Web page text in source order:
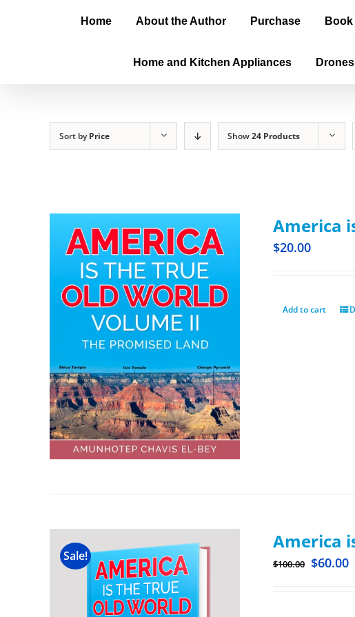
Home About the Author Purchase
Home and Kitchen Appliances
Sort byPrice Show24 Products
America
$20.00
Add to cart
Sale!
America
$100.00 $60.00